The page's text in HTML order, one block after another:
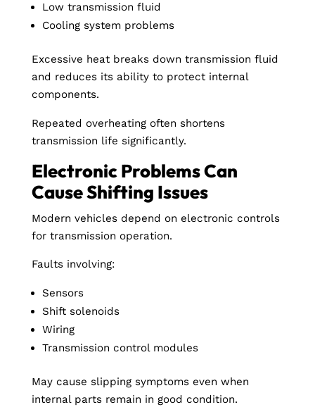
Low transmission fluid
Cooling system problems
Excessive heat breaks down transmission fluid
and reduces its ability to protect internal
components.
Repeated overheating often shortens
transmission life significantly.
Electronic Problems Can
Cause Shifting Issues
Modern vehicles depend on electronic controls
for transmission operation.
Faults involving:
Sensors
Shift solenoids
Wiring
Transmission control modules
May cause slipping symptoms even when
internal parts remain in good condition.